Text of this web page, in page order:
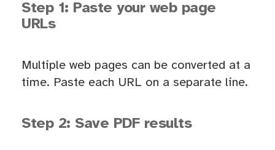
Step 1: Paste your web page
URLs
Multiple web pages can be converted at a
time. Paste each URL on a separate line.
Step 2: Save PDF results